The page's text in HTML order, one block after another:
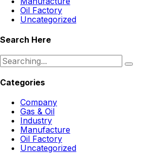
Oil Factory
Uncategorized
Search Here
Search
for:
Categories
Company
Gas & Oil
Industry
Manufacture
Oil Factory
Uncategorized